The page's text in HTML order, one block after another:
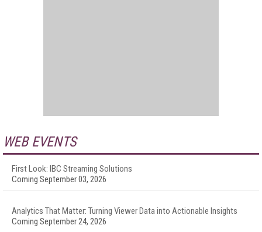
WEB EVENTS
First Look: IBC Streaming Solutions
Coming September 03, 2026
Analytics That Matter: Turning Viewer Data into Actionable Insights
Coming September 24, 2026